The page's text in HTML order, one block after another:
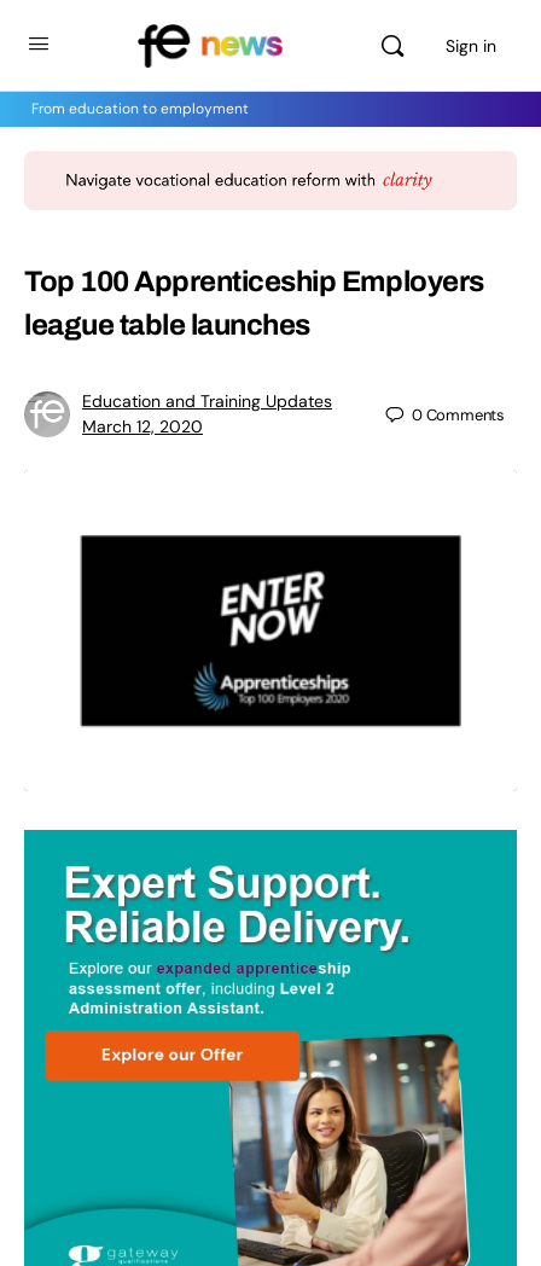
Sign in
From education to employment
Top 100 Apprenticeship Employers
league table launches
Education and Training Updates
March 12, 2020
0Comments